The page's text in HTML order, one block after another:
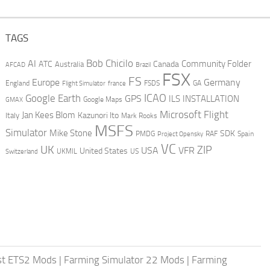
TAGS
AFCAD AI ATC Australia Bob Chicilo Brazil Canada Community Folder
England Europe Flight Simulator france FS FSDS FSX GA Germany
GMAX Google Earth Google Maps GPS ICAO ILS INSTALLATION
Italy Jan Kees Blom Kazunori Ito Mark Rooks Microsoft Flight
Simulator Mike Stone MSFS PMDG Project Opensky RAF SDK Spain
Switzerland UK UKMIL United States US USA VC VFR ZIP
ETS2 Mods | Farming Simulator 22 Mods | Farming